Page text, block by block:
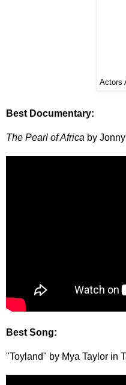
Actors
Best Documentary:
The Pearl of Africa by
Best Song:
"Toyland" by Mya Taylor in